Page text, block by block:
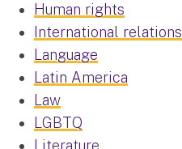
Human rights
International relations
Language
Latin America
Law
LGBTQ
Literature